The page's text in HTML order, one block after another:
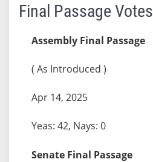
Final Passage Votes
Assembly Final Passage
( As Introduced )
Apr 14, 2025
Yeas: 42, Nays: 0
Senate Final Passage